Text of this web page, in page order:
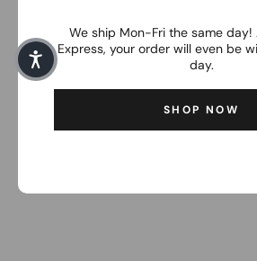
We ship Mon-Fri the same day!
Express, your order will even be
day.
SHOP NOW